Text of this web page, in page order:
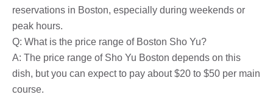
reservations in Boston, especially during weekends or
peak hours.
Q: What is the price range of Boston Sho Yu?
A: The price range of Sho Yu Boston depends on this
dish, but you can expect to pay about $20 to $50 per main
course.